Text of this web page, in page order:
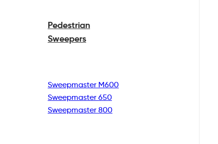
Pedestrian
Sweepers
Sweepmaster M600
Sweepmaster 650
Sweepmaster 800